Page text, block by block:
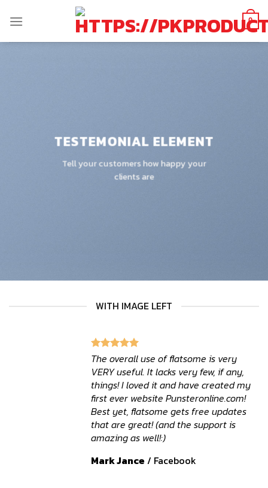
0
TESTEMONIAL ELEMENT
Tell your customers how happy your
clients are
WITH IMAGE LEFT
The overall use of flatsome is very
VERY useful. It lacks very few, if any,
things! I loved it and have created my
first ever website Punsteronline.com!
Best yet, flatsome gets free updates
that are great! (and the support is
amazing as well!:)
Mark Jance / Facebook